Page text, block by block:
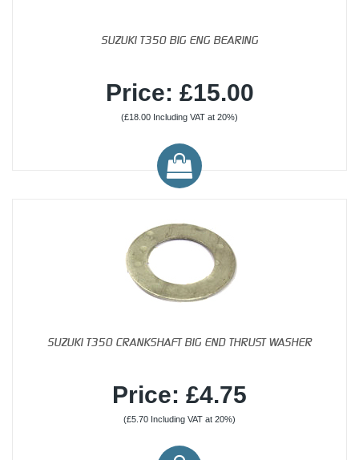
SUZUKI T350 BIG ENG BEARING
Price: £15.00
(£18.00 Including VAT at 20%)
SUZUKI T350 CRANKSHAFT BIG END THRUST WASHER
Price: £4.75
(£5.70 Including VAT at 20%)